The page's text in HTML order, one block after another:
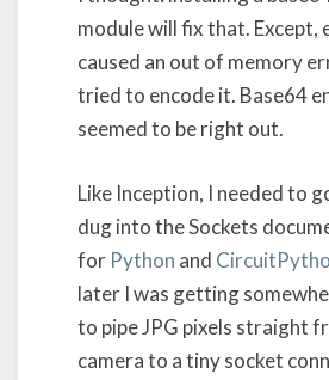
module will fix that. Except,
caused an out of memory
tried to encode it. Base64
seemed to be right out.
Like Inception, I needed to
dug into the Sockets
for Python and
later I was getting
to pipe JPG pixels straight
camera to a tiny socket